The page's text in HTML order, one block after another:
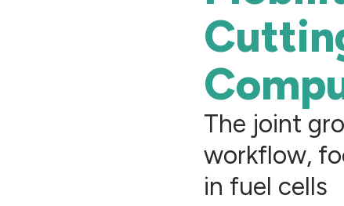
The joint
workflow,
in fuel cells